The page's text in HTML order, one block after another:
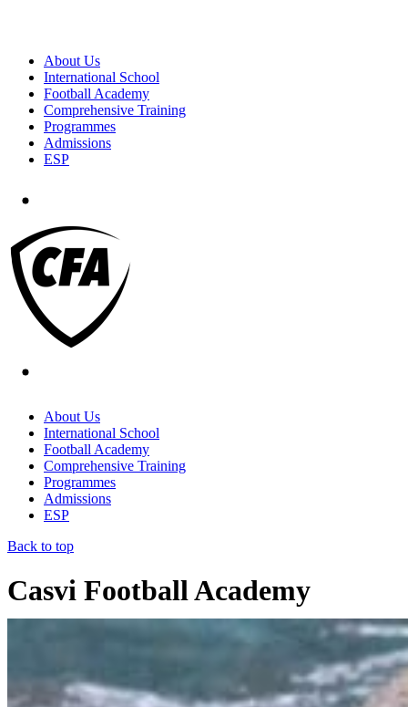
About Us
International School
Football Academy
Comprehensive Training
Programmes
Admissions
ESP
About Us
International School
Football Academy
Comprehensive Training
Programmes
Admissions
ESP
Back to top
Casvi Football Academy
Sport and Education in Casvi